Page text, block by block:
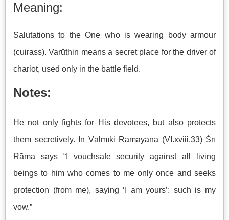
Meaning:
Salutations to the One who is wearing body armour
(cuirass). Varūthin means a secret place for the driver of
chariot, used only in the battle field.
Notes:
He not only fights for His devotees, but also protects
them secretively. In Vālmīki Rāmāyaṇa (VI.xviii.33) Śrī
Rāma says “I vouchsafe security against all living
beings to him who comes to me only once and seeks
protection (from me), saying ‘I am yours’: such is my
vow.”